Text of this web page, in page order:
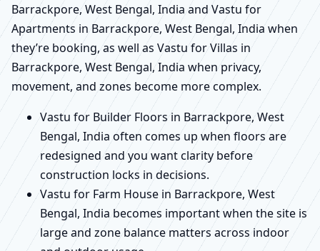
Barrackpore, West Bengal, India and Vastu for
Apartments in Barrackpore, West Bengal, India when
they’re booking, as well as Vastu for Villas in
Barrackpore, West Bengal, India when privacy,
movement, and zones become more complex.
Vastu for Builder Floors in Barrackpore, West
Bengal, India often comes up when floors are
redesigned and you want clarity before
construction locks in decisions.
Vastu for Farm House in Barrackpore, West
Bengal, India becomes important when the site is
large and zone balance matters across indoor